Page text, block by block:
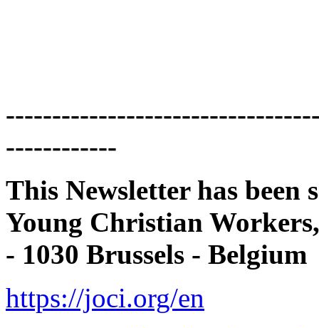
------------
This Newsletter has
Young Christian
- 1030 Brussels - Belgium
https://joci.org/en